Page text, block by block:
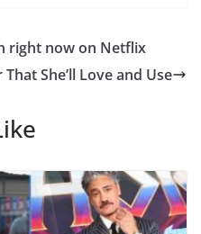
right now on Netflix
She’ll Love and Use